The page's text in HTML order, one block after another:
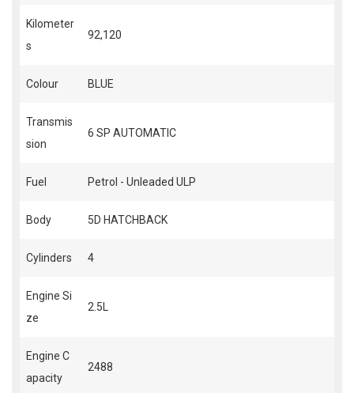
Kilometer
s
92,120
Colour BLUE
Transmis
sion
6 SP AUTOMATIC
Fuel Petrol - Unleaded ULP
Body 5D HATCHBACK
Cylinders 4
Engine Si
ze
2.5L
Engine C
apacity
2488